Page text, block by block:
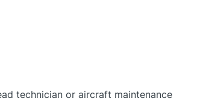
technician or aircraft maintenance